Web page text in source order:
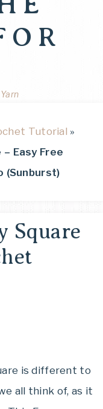
Tutorial »
Easy Free
(Sunburst)
Square
is different to
all think of, as it